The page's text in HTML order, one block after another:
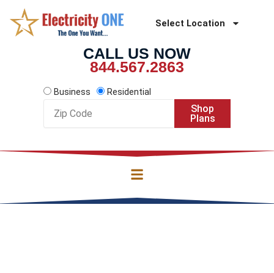
content
Select Location
CALL US NOW
844.567.2863
Business
Residential
Code
Shop
Plans